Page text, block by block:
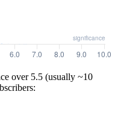
over 5.5 (usually ~10